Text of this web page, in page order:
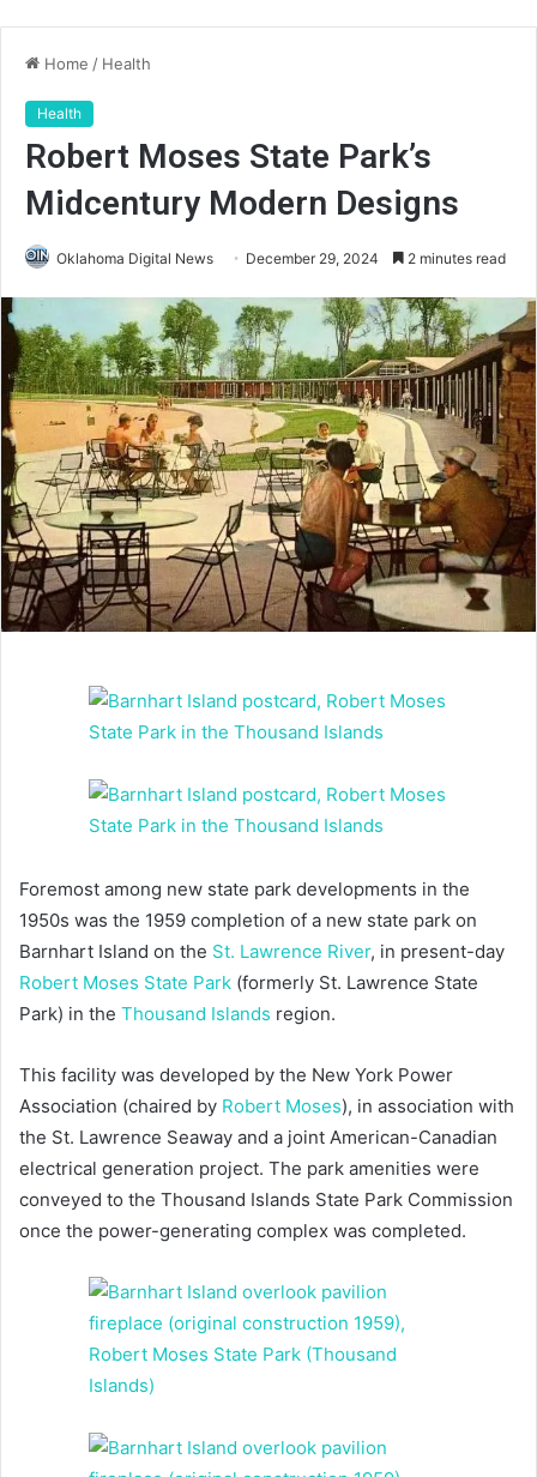
Home / Health
Health
Robert Moses State Park’s
Midcentury Modern Designs
Oklahoma Digital News December 29, 2024 2 minutes read
Foremost among new state park developments in the
1950s was the 1959 completion of a new state park on
Barnhart Island on the St. Lawrence River, in present-day
Robert Moses State Park (formerly St. Lawrence State
Park) in the Thousand Islands region.
This facility was developed by the New York Power
Association (chaired by Robert Moses), in association with
the St. Lawrence Seaway and a joint American-Canadian
electrical generation project. The park amenities were
conveyed to the Thousand Islands State Park Commission
once the power-generating complex was completed.